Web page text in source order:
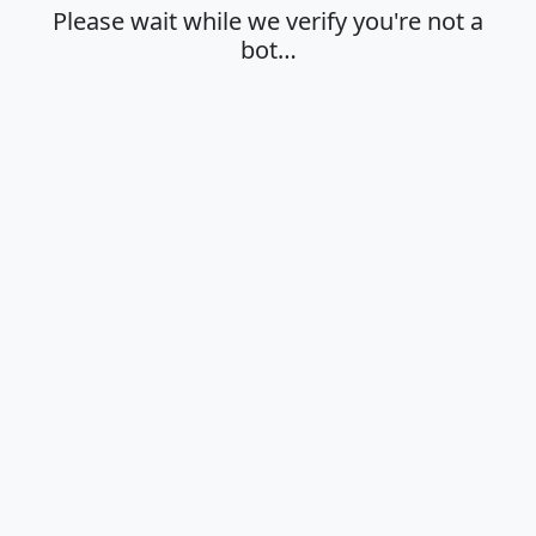
Please wait while we verify you're not a
bot…